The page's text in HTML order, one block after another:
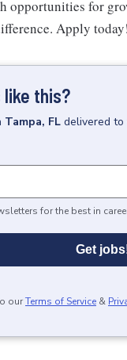
opportunities for
Apply today!
like this?
Tampa, FL delivered to
for the best in
Get
ourTerms of Service &